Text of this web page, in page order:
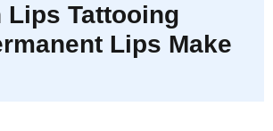
Lips Tattooing
Lips Make